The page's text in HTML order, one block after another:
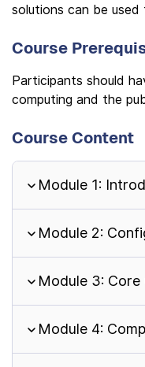
solutions can be
Course
Participants should
computing and the
Course Content
Module 1:
Module 2:
Module 3:
Module 4: